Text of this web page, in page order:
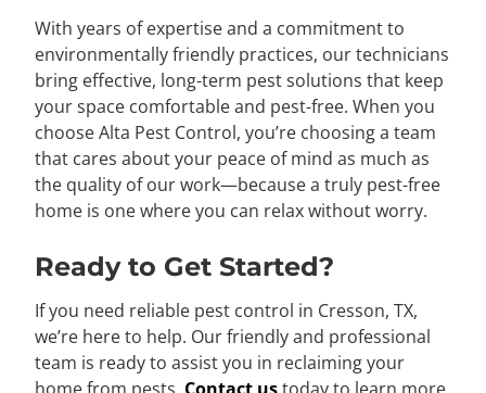
With years of expertise and a commitment to
environmentally friendly practices, our technicians
bring effective, long-term pest solutions that keep
your space comfortable and pest-free. When you
choose Alta Pest Control, you’re choosing a team
that cares about your peace of mind as much as
the quality of our work—because a truly pest-free
home is one where you can relax without worry.
Ready to Get Started?
If you need reliable pest control in Cresson, TX,
we’re here to help. Our friendly and professional
team is ready to assist you in reclaiming your